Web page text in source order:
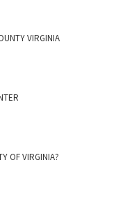
VIRGINIA
OF VIRGINIA?